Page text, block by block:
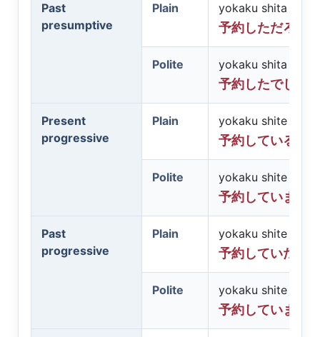
Past
presumptive
Plain
yokaku shita darō
予約しただろう
Polite
yokaku shita
予約したでしょ
Present
progressive
Plain
yokaku shite iru
予約している
Polite
yokaku shite
予約しています
Past
progressive
Plain
yokaku shite ita
予約していた
Polite
yokaku shite
予約していまし